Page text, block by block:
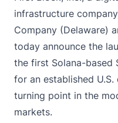
infrastructure
Company (Delaware)
today announce the
the first Solana-based
for an established
turning point in the
markets.